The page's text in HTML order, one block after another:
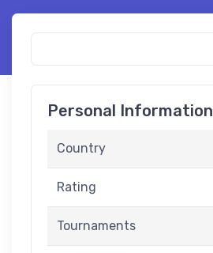
Personal Information
Country
Rating
Tournaments